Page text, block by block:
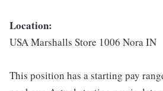
Location:
USA Marshalls Store 1006 Nora IN
This position has a starting pay